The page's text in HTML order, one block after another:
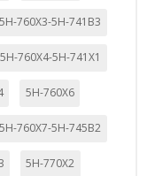
5H-760X3-5H-741B3
5H-760X4-5H-741X1
5H-760X6
5H-760X7-5H-745B2
5H-770X2